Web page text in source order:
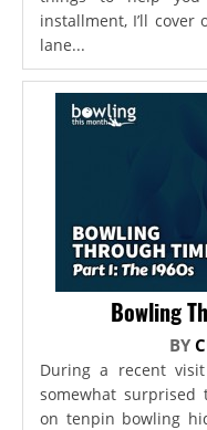
installment, I’ll cover
lane...
Bowling
BY
During a recent
somewhat surprised
on tenpin bowling